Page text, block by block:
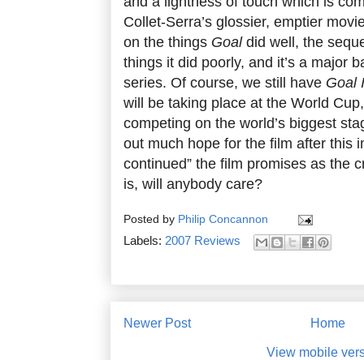
Collet-Serra’s glossier, emptier
on the things Goaldid well, the
things it did poorly, and it’s a major
series. Of course, we still have Goal
will be taking place at the World
competing on the world’s biggest
out much hope for the film after this
continued” the film promises as the
is, will anybody care?
Posted by Philip Concannon
Labels: 2007 Reviews
Newer Post Home
View mobile